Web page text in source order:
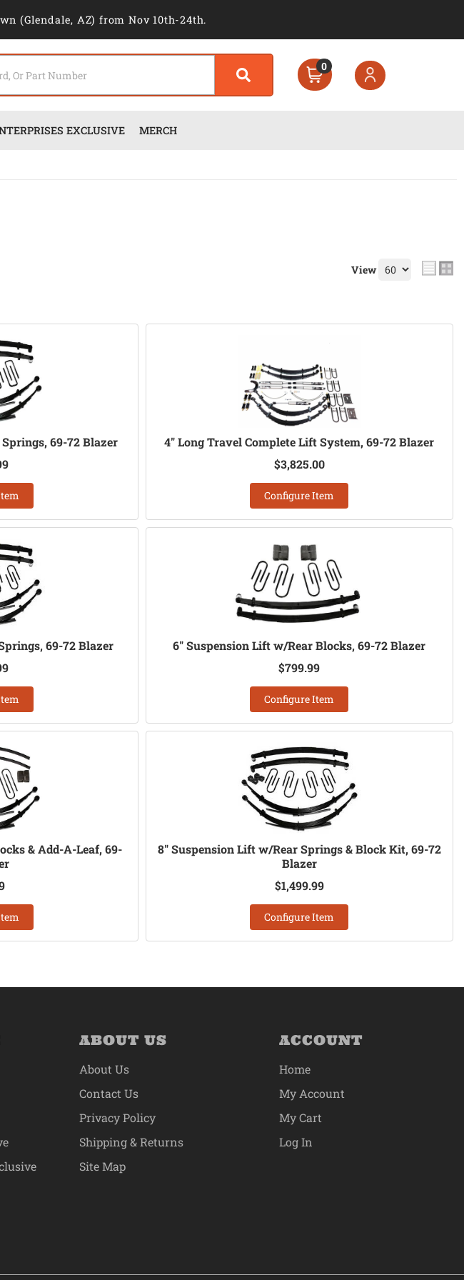
(Glendale, AZ) from Nov 10th-24th.
0
EXCLUSIVE MERCH
View
69-72 Blazer
4" Long Travel Complete Lift System, 69-72 Blazer
$3,825.00
Configure Item
69-72 Blazer
6" Suspension Lift w/Rear Blocks, 69-72 Blazer
$799.99
Configure Item
& Add-A-Leaf, 69-
8" Suspension Lift w/Rear Springs & Block Kit, 69-72
Blazer
$1,499.99
Configure Item
ABOUT US
About Us
Contact Us
Privacy Policy
Shipping & Returns
Site Map
ACCOUNT
Home
My Account
My Cart
Log In